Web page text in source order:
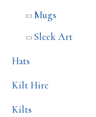
Mugs
Sleek Art
Hats
Kilt Hire
Kilts